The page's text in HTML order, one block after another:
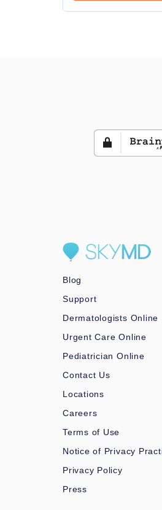
Blog
Support
Dermatologists Online
Urgent Care Online
Pediatrician Online
Contact Us
Locations
Careers
Terms of Use
Notice of Privacy
Privacy Policy
Press